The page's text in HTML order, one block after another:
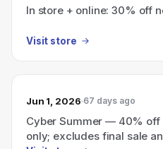
In store + online: 30% off
Visit store
Jun 1, 2026 67 days ago
Cyber Summer — 40% off
only; excludes final sale